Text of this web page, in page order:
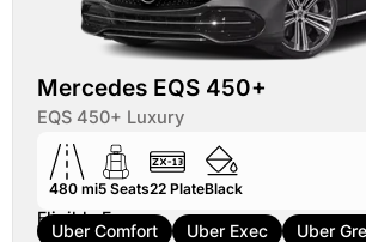
Mercedes EQS 450+
EQS 450+ Luxury
480 mi5 Seats22 PlateBlack
Eligible For:
Uber Comfort Uber Exec
Uber